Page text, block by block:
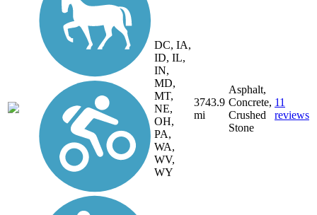
DC, IA,
ID, IL,
IN,
MD,
MT,
NE,
OH,
PA,
WA,
WV,
WY
3743.9
mi
Asphalt,
Concrete,
Crushed
Stone
11
reviews